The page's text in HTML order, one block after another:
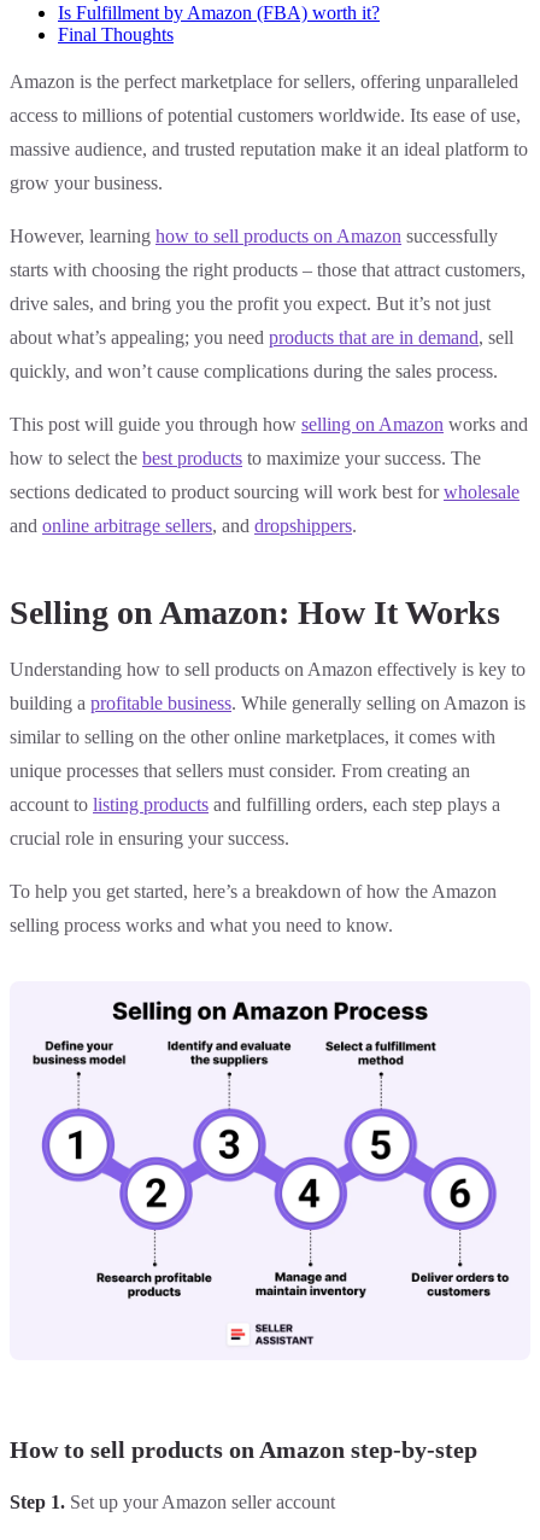
Is Fulfillment by Amazon (FBA) worth it?
Final Thoughts
Amazon is the perfect marketplace for sellers, offering unparalleled
access to millions of potential customers worldwide. Its ease of use,
massive audience, and trusted reputation make it an ideal platform to
grow your business.
However, learning how to sell products on Amazon successfully
starts with choosing the right products – those that attract customers,
drive sales, and bring you the profit you expect. But it’s not just
about what’s appealing; you need products that are in demand, sell
quickly, and won’t cause complications during the sales process.
This post will guide you through how selling on Amazon works and
how to select the best products to maximize your success. The
sections dedicated to product sourcing will work best forwholesale
and online arbitrage sellers, and dropshippers.
Selling on Amazon: How It Works
Understanding how to sell products on Amazon effectively is key to
building a profitable business. While generally selling on Amazon is
similar to selling on the other online marketplaces, it comes with
unique processes that sellers must consider. From creating an
account to listing products and fulfilling orders, each step plays a
crucial role in ensuring your success.
To help you get started, here’s a breakdown of how the Amazon
selling process works and what you need to know.
How to sell products on Amazon step-by-step
Step 1. Set up your Amazon seller account